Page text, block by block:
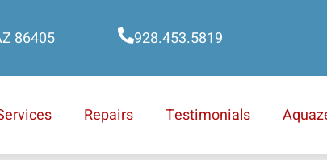
86405 928.453.5819
Repairs Testimonials